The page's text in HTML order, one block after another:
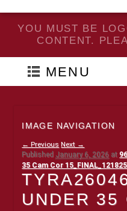
YOU MUST BE
CONTENT.
MENU
IMAGE NAVIGATION
← Previous Next →
UNDER 35
Published January 6, 2026 at
35 Cam Cor